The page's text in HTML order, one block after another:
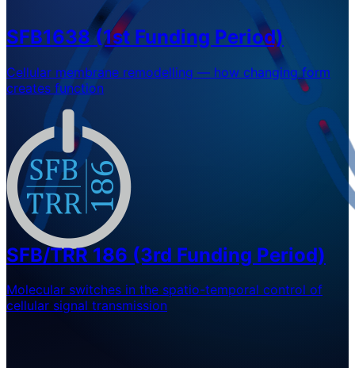
SFB1638 (1st Funding Period)
Cellular membrane remodelling — how changing form
creates function
SFB/TRR 186 (3rd Funding Period)
Molecular switches in the spatio-temporal control of
cellular signal transmission